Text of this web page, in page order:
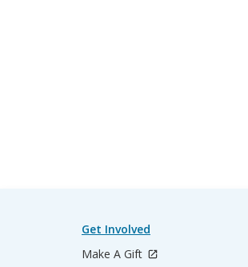
Get Involved
Make A Gift